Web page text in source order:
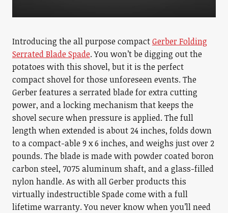
Introducing the all purpose compactGerber Folding
Serrated Blade Spade. You won’t be digging out the
potatoes with this shovel, but it is the perfect
compact shovel for those unforeseen events. The
Gerber features a serrated blade for extra cutting
power, and a locking mechanism that keeps the
shovel secure when pressure is applied. The full
length when extended is about 24 inches, folds down
to a compact-able 9 x 6 inches, and weighs just over 2
pounds. The blade is made with powder coated boron
carbon steel, 7075 aluminum shaft, and a glass-filled
nylon handle. As with all Gerber products this
virtually indestructible Spade come with a full
lifetime warranty. You never know when you’ll need